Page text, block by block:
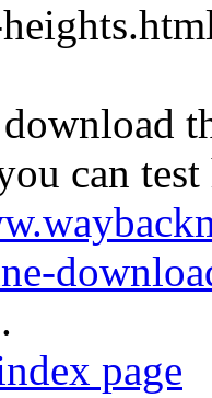
can
page